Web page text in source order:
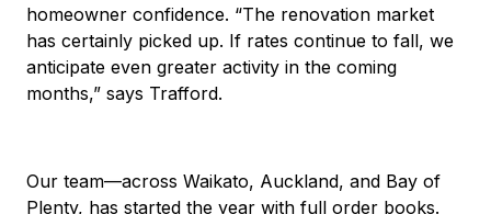
homeowner confidence. “The renovation market
has certainly picked up. If rates continue to fall, we
anticipate even greater activity in the coming
months,” says Trafford.
Our team—across Waikato, Auckland, and Bay of
Plenty, has started the year with full order books.